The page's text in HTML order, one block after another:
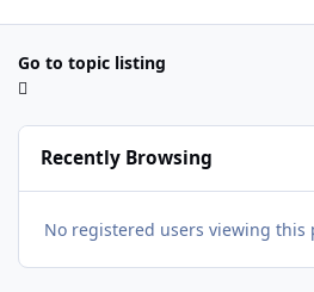
Go to topic listing
Recently Browsing
No registered users viewing this